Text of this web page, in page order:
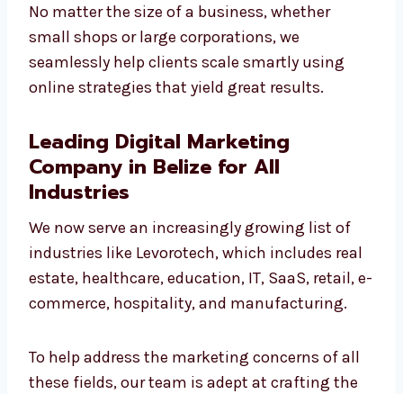
No matter the size of a business, whether
small shops or large corporations, we
seamlessly help clients scale smartly using
online strategies that yield great results.
Leading Digital Marketing
Company in Belize for All
Industries
We now serve an increasingly growing list of
industries like Levorotech, which includes
real estate, healthcare, education, IT, SaaS,
retail, e-commerce, hospitality, and
To help address the marketing concerns of all